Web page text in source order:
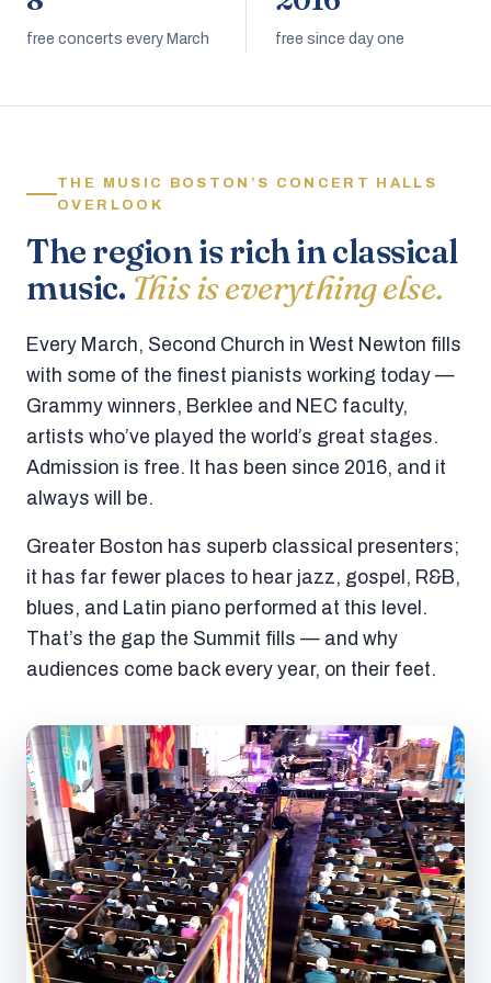
free concerts every March free since day one
THE MUSIC BOSTON’S CONCERT HALLS
OVERLOOK
The region is rich in classical
music. This is everything else.
Every March, Second Church in West Newton fills
with some of the finest pianists working today —
Grammy winners, Berklee and NEC faculty,
artists who’ve played the world’s great stages.
Admission is free. It has been since 2016, and it
always will be.
Greater Boston has superb classical presenters;
it has far fewer places to hear jazz, gospel, R&B,
blues, and Latin piano performed at this level.
That’s the gap the Summit fills — and why
audiences come back every year, on their feet.